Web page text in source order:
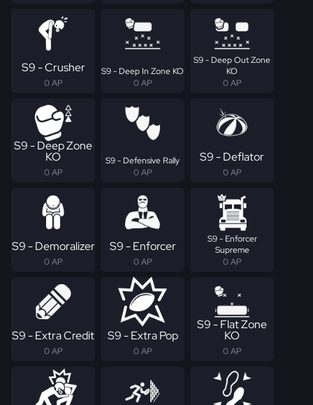
S9 - Crusher
0 AP
S9 - Deep In Zone KO
0 AP
S9 - Deep Out Zone
KO
0 AP
S9 - Deep Zone
KO
0 AP
S9 - Defensive Rally
0 AP
S9 - Deflator
0 AP
S9 - Demoralizer
0 AP
S9 - Enforcer
0 AP
S9 - Enforcer
Supreme
0 AP
S9 - Extra Credit
0 AP
S9 - Extra Pop
0 AP
S9 - Flat Zone
KO
0 AP